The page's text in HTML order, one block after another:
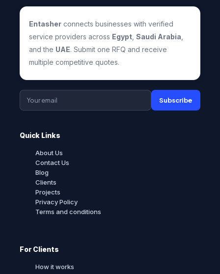
Entasher connects businesses with verified
service providers across Egypt Saudi Arabia
and the UAE. Submit one RFQ and receive
multiple competitive quotes.
Subscribe
Quick Links
About Us
Contact Us
Blog
Clients
Projects
Privacy Policy
Terms and conditions
For Clients
How it works